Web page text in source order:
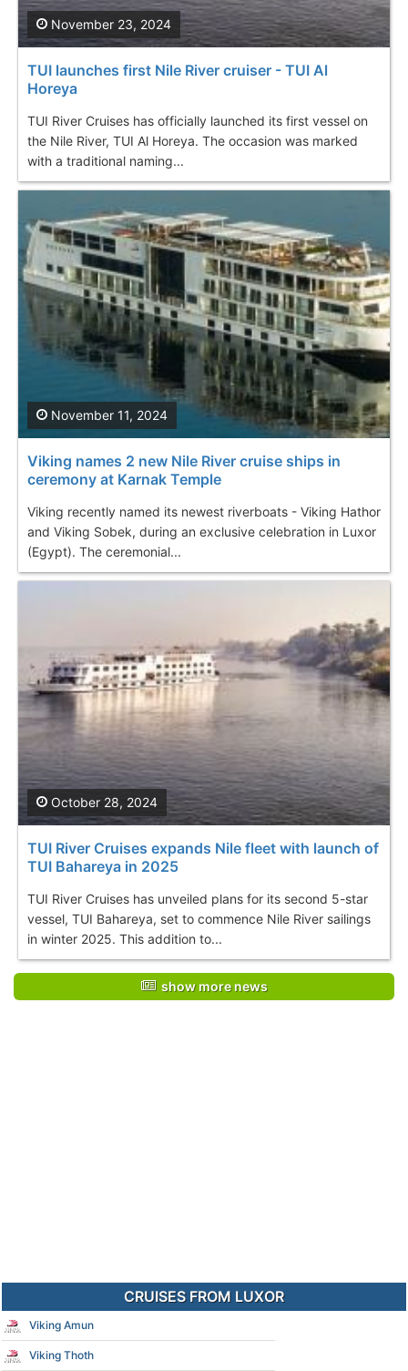
TUI launches first Nile River cruiser - TUI Al
Horeya
TUI River Cruises has officially launched its first vessel on
the Nile River, TUI Al Horeya. The occasion was marked
with a traditional naming...
November 23, 2024
Viking names 2 new Nile River cruise ships in
ceremony at Karnak Temple
Viking recently named its newest riverboats - Viking Hathor
and Viking Sobek, during an exclusive celebration in Luxor
(Egypt). The ceremonial...
November 11, 2024
TUI River Cruises expands Nile fleet with launch of
TUI Bahareya in 2025
TUI River Cruises has unveiled plans for its second 5-star
vessel, TUI Bahareya, set to commence Nile River sailings
in winter 2025. This addition to...
October 28, 2024
show more news
CRUISES FROM LUXOR
Viking Amun
Viking Thoth